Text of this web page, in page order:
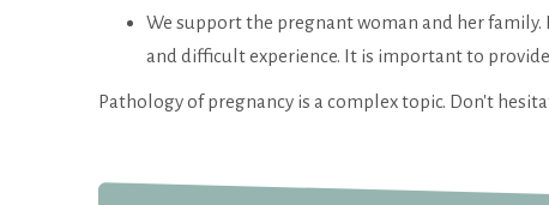
We support the pregnant woman and her
and difficult experience. It is important to
Pathology of pregnancy is a complex topic. Don't